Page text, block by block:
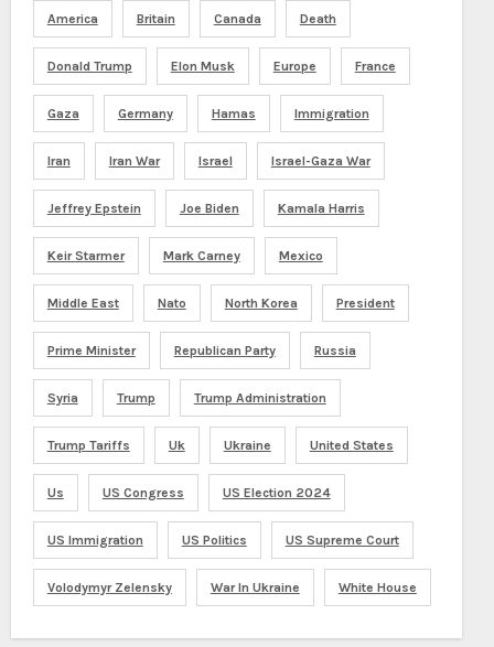
America Britain Canada Death
Donald Trump Elon Musk Europe France
Gaza Germany Hamas Immigration
Iran Iran War Israel Israel-Gaza War
Jeffrey Epstein Joe Biden Kamala Harris
Keir Starmer Mark Carney Mexico
Middle East Nato North Korea President
Prime Minister Republican Party Russia
Syria Trump Trump Administration
Trump Tariffs Uk Ukraine United States
Us US Congress US Election 2024
US Immigration US Politics US Supreme Court
Volodymyr Zelensky War In Ukraine White House